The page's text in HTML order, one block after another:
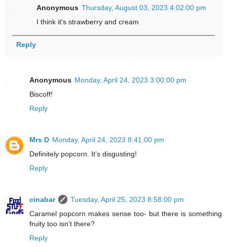
Anonymous Thursday, August 03, 2023 4:02:00 pm
I think it's strawberry and cream
Reply
Anonymous Monday, April 24, 2023 3:00:00 pm
Biscoff!
Reply
Mrs D Monday, April 24, 2023 8:41:00 pm
Definitely popcorn. It’s disgusting!
Reply
cinabar
Tuesday, April 25, 2023 8:58:00 pm
Caramel popcorn makes sense too- but there is something
fruity too isn't there?
Reply